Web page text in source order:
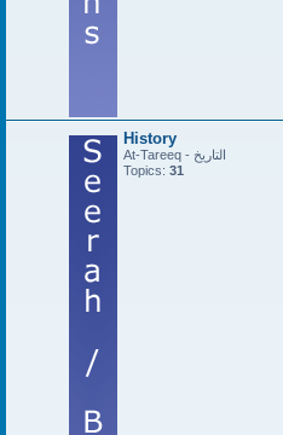
History
At-Tareeq - التاريخ
Topics: 31